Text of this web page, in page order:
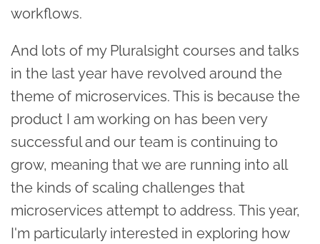
workflows.
And lots of my Pluralsight courses and talks
in the last year have revolved around the
theme of microservices. This is because the
product I am working on has been very
successful and our team is continuing to
grow, meaning that we are running into all
the kinds of scaling challenges that
microservices attempt to address. This year,
I'm particularly interested in exploring how